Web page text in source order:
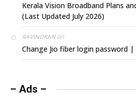
Kerala Vision Broadband Plans
(Last Updated July 2026)
RAVINDRANon
Change Jio fiber login password |
– Ads –